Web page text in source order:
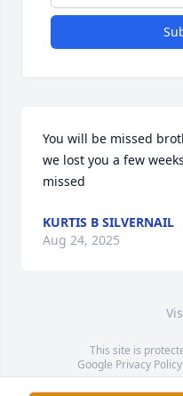
You will be missed
we lost you a few
missed
KURTIS B SILVERNAIL
Aug 24, 2025
This site is
Google Privacy Policy
Service map data ©